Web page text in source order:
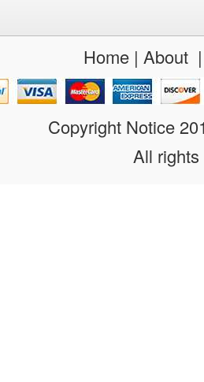
Home| About
Copyright Notice
All